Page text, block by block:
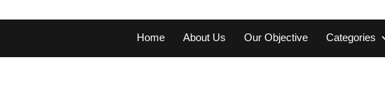
Home About Us Our Objective Categories